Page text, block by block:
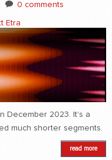
0 comments
Etra
December 2023. It's a
much shorter segments.
read more